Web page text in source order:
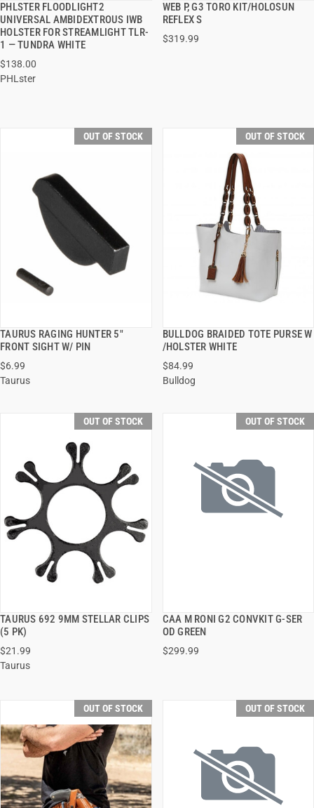
PHLSTER FLOODLIGHT2
UNIVERSAL AMBIDEXTROUS IWB
HOLSTER FOR STREAMLIGHT TLR-
1 — TUNDRA WHITE
$138.00
PHLster
QUICK VIEW
WEB P, G3 TORO KIT/HOLOSUN
REFLEX S
$319.99
QUICK VIEW
OUT OF STOCK
TAURUS RAGING HUNTER 5"
FRONT SIGHT W/ PIN
$6.99
Taurus
QUICK VIEW
OUT OF STOCK
BULLDOG BRAIDED TOTE PURSE W
/HOLSTER WHITE
$84.99
Bulldog
QUICK VIEW
OUT OF STOCK
TAURUS 692 9MM STELLAR CLIPS
(5 PK)
$21.99
Taurus
QUICK VIEW
OUT OF STOCK
CAA M RONI G2 CONVKIT G-SER
OD GREEN
$299.99
QUICK VIEW
OUT OF STOCK OUT OF STOCK